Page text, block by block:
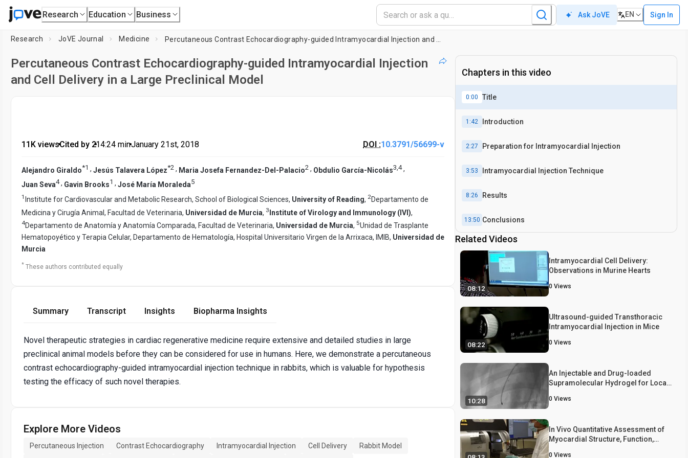
Research Education Business Ask JoVE EN Sign In
Research JoVE Journal Medicine
Percutaneous Contrast Echocardiography-guided Intramyocardial Injection
and Cell Delivery in a Large Preclinical Model
11K views•Cited by 2•14:24 min•January 21st, 2018 DOI :10.3791/56699-v
Alejandro Giraldo*1 , Jesús Talavera López*2 , Maria Josefa Fernandez-Del-Palacio2 , Obdulio García-Nicolás3,4,
Juan Seva4, Gavin Brooks1 , José María Moraleda5
1 Institute for Cardiovascular and Metabolic Research, School of Biological Sciences, University of Reading, 2Departamento de
Medicina y Cirugía Animal, Facultad de Veterinaria, Universidad de Murcia, 3 Institute of Virology and Immunology (IVI),
4Departamento de Anatomía y Anatomía Comparada, Facultad de Veterinaria, Universidad de Murcia, 5Unidad de Trasplante
Hematopoyético y Terapia Celular, Departamento de Hematología, Hospital Universitario Virgen de la Arrixaca, IMIB, Universidad de
Murcia
* These authors contributed equally
Summary Transcript Insights Biopharma Insights
Novel therapeutic strategies in cardiac regenerative medicine require extensive and detailed studies in large
preclinical animal models before they can be considered for use in humans. Here, we demonstrate a percutaneous
contrast echocardiography-guided intramyocardial injection technique in rabbits, which is valuable for hypothesis
testing the efficacy of such novel therapies.
Explore More Videos
Percutaneous Injection Contrast Echocardiography Intramyocardial Injection Cell Delivery Rabbit Model
Chapters in this video
0:00 Title
1:42 Introduction
2:27 Preparation for Intramyocardial Injection
3:53 Intramyocardial Injection Technique
8:26 Results
13:50 Conclusions
Related Videos
08:12
Intramyocardial Cell Delivery:
Observations in Murine Hearts
0 Views
08:22
Ultrasound-guided Transthoracic
Intramyocardial Injection in Mice
0 Views
10:28
An Injectable and Drug-loaded
Supramolecular Hydrogel for Local
0 Views
In Vivo Quantitative Assessment of
Myocardial Structure, Function,
0 Views